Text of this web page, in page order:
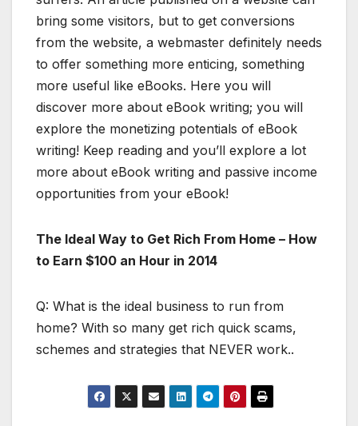
bring some visitors, but to get conversions
from the website, a webmaster definitely needs
to offer something more enticing, something
more useful like eBooks. Here you will
discover more about eBook writing; you will
explore the monetizing potentials of eBook
writing! Keep reading and you’ll explore a lot
more about eBook writing and passive income
opportunities from your eBook!
The Ideal Way to Get Rich From Home – How
to Earn $100 an Hour in 2014
Q: What is the ideal business to run from
home? With so many get rich quick scams,
schemes and strategies that NEVER work..